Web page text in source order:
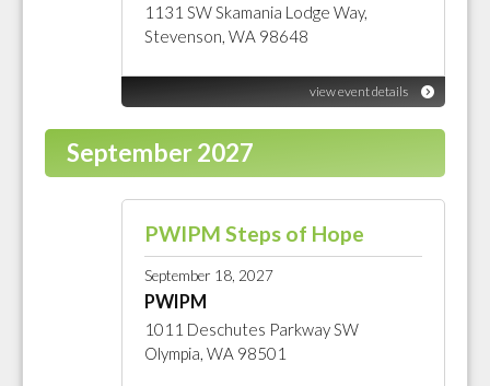
1131 SW Skamania Lodge Way,
Stevenson, WA 98648
view event details
September 2027
PWIPM Steps of Hope
September 18, 2027
PWIPM
1011 Deschutes Parkway SW
Olympia, WA 98501